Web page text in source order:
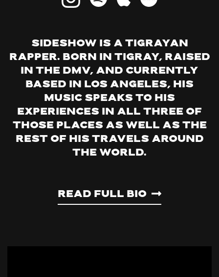
Sideshow is a Tigrayan
rapper. Born in Tigray, raised
in the DMV, and currently
based in Los Angeles, his
music speaks to his
experiences in all three of
those places as well as the
rest of his travels around
the world.
Read Full Bio